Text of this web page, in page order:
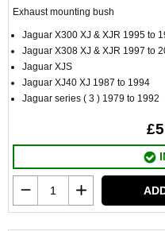
Exhaust mounting bush
Jaguar X300 XJ & XJR 1995 to
Jaguar X308 XJ & XJR 1997 to
Jaguar XJS
Jaguar XJ40 XJ 1987 to 1994
Jaguar series ( 3 ) 1979 to 1992